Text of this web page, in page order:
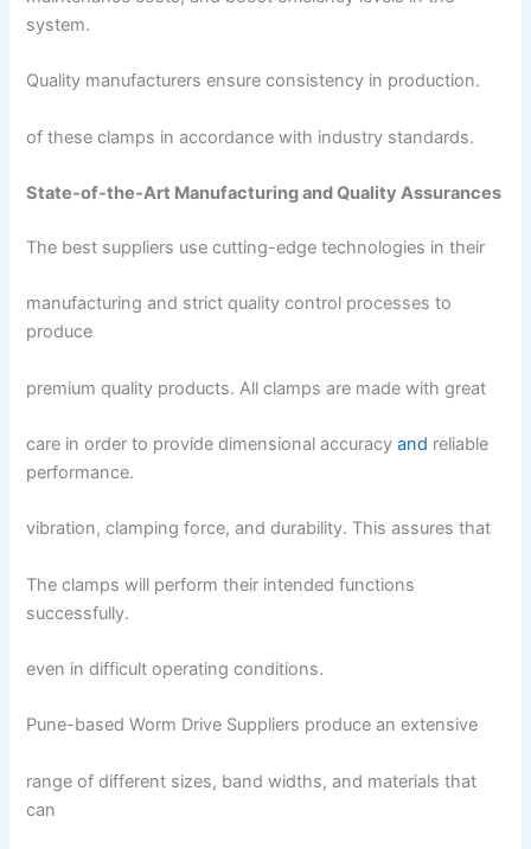
system.
Quality manufacturers ensure consistency in production.
of these clamps in accordance with industry standards.
State-of-the-Art Manufacturing and Quality Assurances
The best suppliers use cutting-edge technologies in their
manufacturing and strict quality control processes to
produce
premium quality products. All clamps are made with great
care in order to provide dimensional accuracyand reliable
performance.
vibration, clamping force, and durability. This assures that
The clamps will perform their intended functions
successfully.
even in difficult operating conditions.
Pune-based Worm Drive Suppliers produce an extensive
range of different sizes, band widths, and materials that
can